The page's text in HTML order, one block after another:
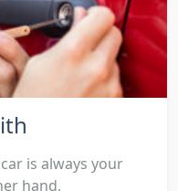
is always your
hand,